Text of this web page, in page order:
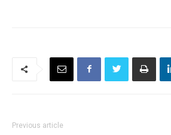
Previous article